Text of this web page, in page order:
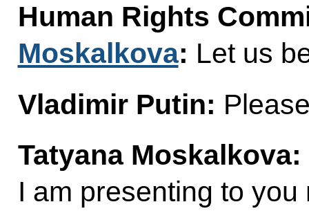
Human Rights
Moskalkova: Let us
Vladimir Putin:
Tatyana Moskalkova:
I am presenting to